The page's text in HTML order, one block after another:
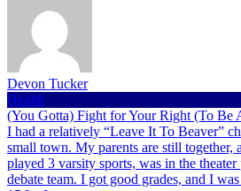
Devon Tucker
Health
(You Gotta) Fight for Your Right (To Be
I had a relatively “Leave It To Beaver”
small town. My parents are still together,
played 3 varsity sports, was in the
debate team. I got good grades, and I